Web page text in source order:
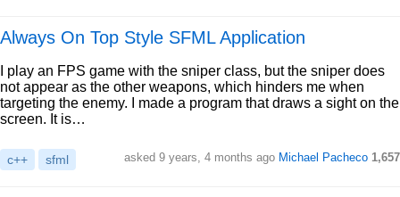
Always On Top Style SFML Application
I play an FPS game with the sniper class, but the sniper does
not appear as the other weapons, which hinders me when
targeting the enemy. I made a program that draws a sight on the
screen. It is…
c++ sfml asked 9 years, 4 months ago Michael Pacheco 1,657